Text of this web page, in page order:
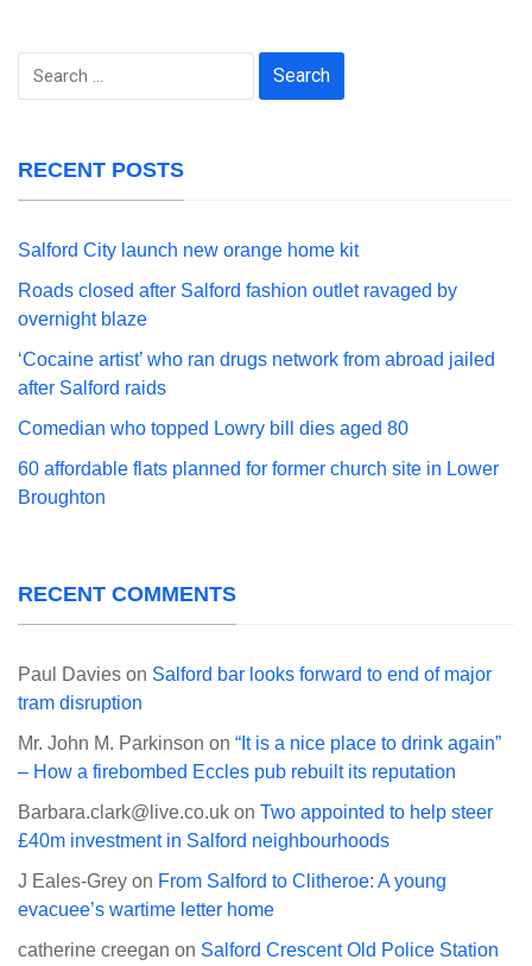
Search
RECENT POSTS
Salford City launch new orange home kit
Roads closed after Salford fashion outlet ravaged by
overnight blaze
‘Cocaine artist’ who ran drugs network from abroad jailed
after Salford raids
Comedian who topped Lowry bill dies aged 80
60 affordable flats planned for former church site in Lower
Broughton
RECENT COMMENTS
Paul Davies on Salford bar looks forward to end of major
tram disruption
Mr. John M. Parkinson on “It is a nice place to drink again”
– How a firebombed Eccles pub rebuilt its reputation
Barbara.clark@live.co.uk on Two appointed to help steer
£40m investment in Salford neighbourhoods
J Eales-Grey on From Salford to Clitheroe: A young
evacuee’s wartime letter home
catherine creegan on Salford Crescent Old Police Station